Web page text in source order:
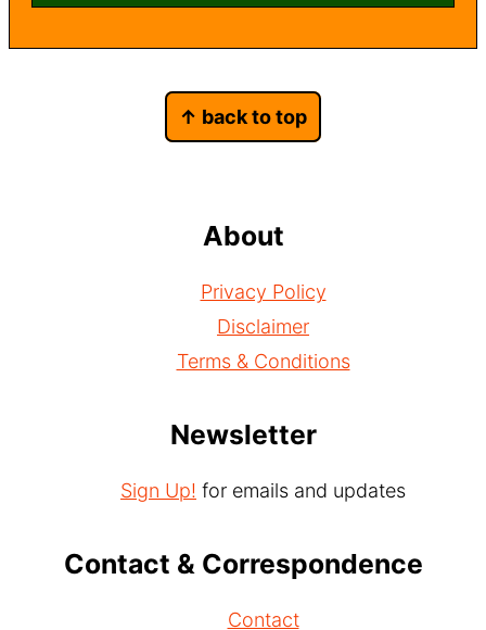
↑ back to top
About
Privacy Policy
Disclaimer
Terms & Conditions
Newsletter
Sign Up! for emails and updates
Contact & Correspondence
Contact